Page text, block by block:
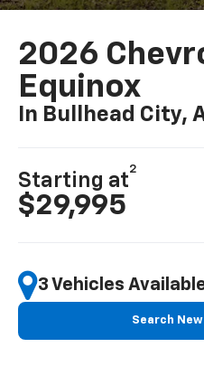
2026
Equinox
In Bullhead City,
Starting at
2
$29,995
3 Vehicles
Search